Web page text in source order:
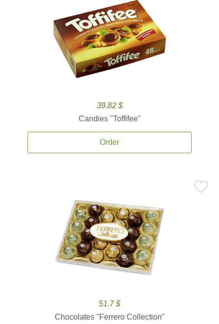
39.82 $
Candies ''Toffifee''
Order
51.7 $
Chocolates ''Ferrero Collection''